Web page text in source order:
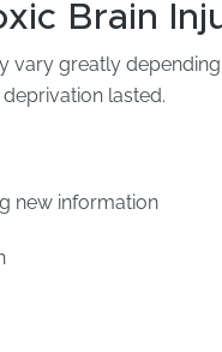
Brain
vary greatly
lasted.
new information